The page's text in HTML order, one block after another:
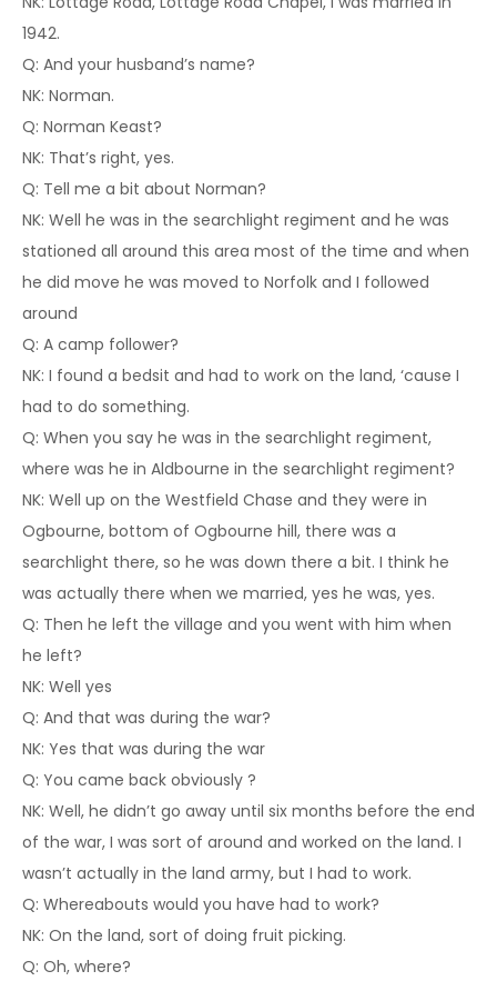
1942.
Q: And your husband’s name?
NK: Norman.
Q: Norman Keast?
NK: That’s right, yes.
Q: Tell me a bit about Norman?
NK: Well he was in the searchlight regiment and he was
stationed all around this area most of the time and when
he did move he was moved to Norfolk and I followed
around
Q: A camp follower?
NK: I found a bedsit and had to work on the land, ‘cause I
had to do something.
Q: When you say he was in the searchlight regiment,
where was he in Aldbourne in the searchlight regiment?
NK: Well up on the Westfield Chase and they were in
Ogbourne, bottom of Ogbourne hill, there was a
searchlight there, so he was down there a bit. I think he
was actually there when we married, yes he was, yes.
Q: Then he left the village and you went with him when
he left?
NK: Well yes
Q: And that was during the war?
NK: Yes that was during the war
Q: You came back obviously ?
NK: Well, he didn’t go away until six months before the end
of the war, I was sort of around and worked on the land. I
wasn’t actually in the land army, but I had to work.
Q: Whereabouts would you have had to work?
NK: On the land, sort of doing fruit picking.
Q: Oh, where?